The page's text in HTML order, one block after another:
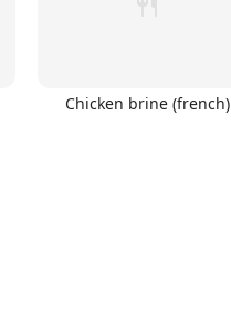
Chicken brine (french)